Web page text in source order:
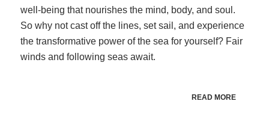
well-being that nourishes the mind, body, and soul.
So why not cast off the lines, set sail, and experience
the transformative power of the sea for yourself? Fair
winds and following seas await.
READ MORE